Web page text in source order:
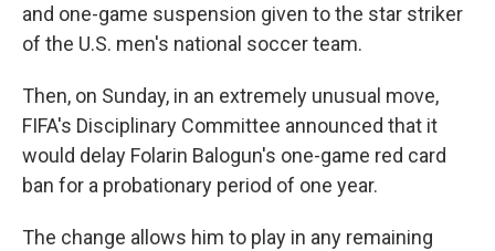
and one-game suspension given to the star striker
of the U.S. men's national soccer team.
Then, on Sunday, in an extremely unusual move,
FIFA's Disciplinary Committee announced that it
would delay Folarin Balogun's one-game red card
ban for a probationary period of one year.
The change allows him to play in any remaining